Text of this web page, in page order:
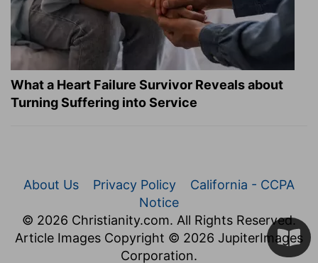
What a Heart Failure Survivor Reveals about
Turning Suffering into Service
About Us Privacy Policy
California - CCPA
Notice
© 2026 Christianity.com. All Rights Reserved.
Article Images Copyright © 2026 JupiterImages
Corporation.